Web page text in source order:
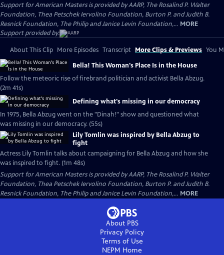
Support for American Masters is provided by AARP, The Rosalind P. Walter
Foundation, Thea Petschek Iervolino Foundation, Burton P. and Judith B.
Resnick Foundation, The Philip and Janice Levin Foundation,... MORE
Support provided by:
About This Clip More Episodes Transcript More Clips & Previews You
Bella! This Woman's Place Is in the House
Follow the meteoric rise of firebrand politician and activist Bella Abzug.
(2m 41s)
Defining what's missing in our democracy
In 1975, Bella Abzug went on the "Dinah!" show and questioned what
was missing in our democracy. (55s)
Lily Tomlin was inspired by Bella Abzug to
fight
Actress Lily Tomlin talks about campaigning for Bella Abzug and how she
was inspired to fight. (1m 48s)
Support for American Masters is provided by AARP, The Rosalind P. Walter
Foundation, Thea Petschek Iervolino Foundation, Burton P. and Judith B.
Resnick Foundation, The Philip and Janice Levin Foundation,... MORE
About PBS
Privacy Policy
Terms of Use
NEPM Home